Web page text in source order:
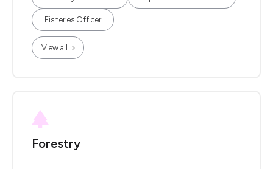
Fisheries Officer
View all
Forestry